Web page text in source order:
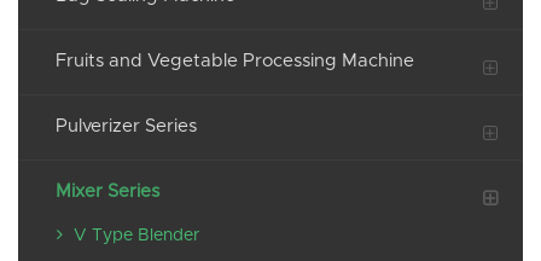
Fruits and Vegetable Processing Machine
Pulverizer Series
Mixer Series
V Type Blender